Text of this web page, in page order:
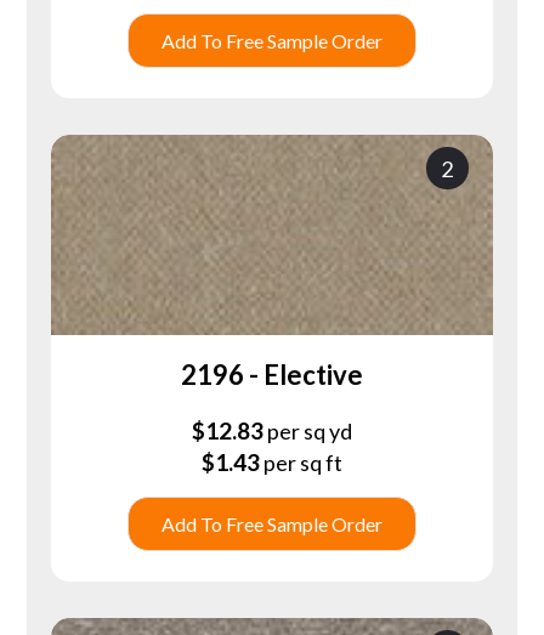
Add To Free Sample Order
2
2196 - Elective
$12.83per sq yd
$1.43per sq ft
Add To Free Sample Order